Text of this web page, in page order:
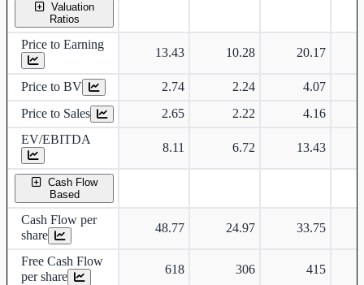
Valuation
Ratios
Price to Earning
13.43 10.28 20.17
Price to BV 2.74 2.24
4.07
Price to Sales
2.65 2.22
4.16
EV/EBITDA
8.11 6.72 13.43
Cash Flow
Based
Cash Flow per
share
48.77 24.97 33.75
Free Cash Flow
per share
618 306 415